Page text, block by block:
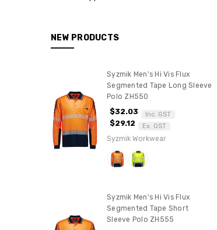
NEW PRODUCTS
Syzmik Men's Hi Vis Flux
Segmented Tape Long Sleeve
Polo ZH550
$32.03 Inc. GST
$29.12 Ex. GST
Syzmik Workwear
Syzmik Men's Hi Vis Flux
Segmented Tape Short
Sleeve Polo ZH555